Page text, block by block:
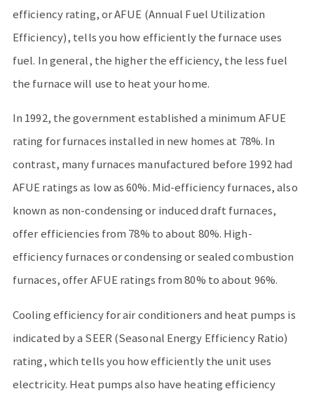
efficiency rating, or AFUE (Annual Fuel Utilization
Efficiency), tells you how efficiently the furnace uses
fuel. In general, the higher the efficiency, the less fuel
the furnace will use to heat your home.
In 1992, the government established a minimum AFUE
rating for furnaces installed in new homes at 78%. In
contrast, many furnaces manufactured before 1992 had
AFUE ratings as low as 60%. Mid-efficiency furnaces, also
known as non-condensing or induced draft furnaces,
offer efficiencies from 78% to about 80%. High-
efficiency furnaces or condensing or sealed combustion
furnaces, offer AFUE ratings from 80% to about 96%.
Cooling efficiency for air conditioners and heat pumps is
indicated by a SEER (Seasonal Energy Efficiency Ratio)
rating, which tells you how efficiently the unit uses
electricity. Heat pumps also have heating efficiency